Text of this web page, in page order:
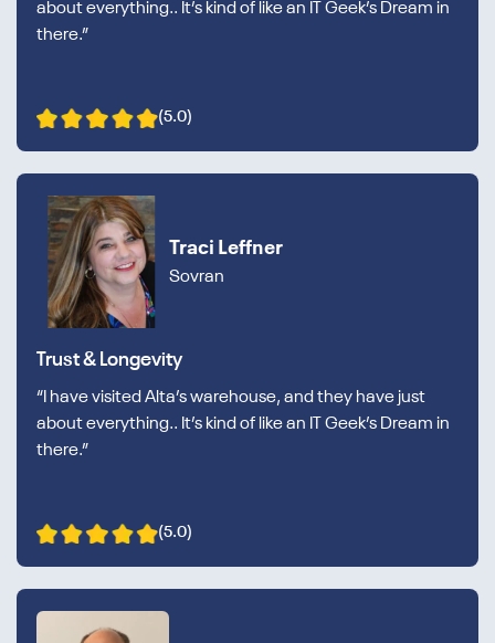
about everything.. It’s kind of like an IT Geek’s Dream in
there.”
(5.0)
Traci Leffner
Sovran
Trust & Longevity
“I have visited Alta’s warehouse, and they have just
about everything.. It’s kind of like an IT Geek’s Dream in
there.”
(5.0)